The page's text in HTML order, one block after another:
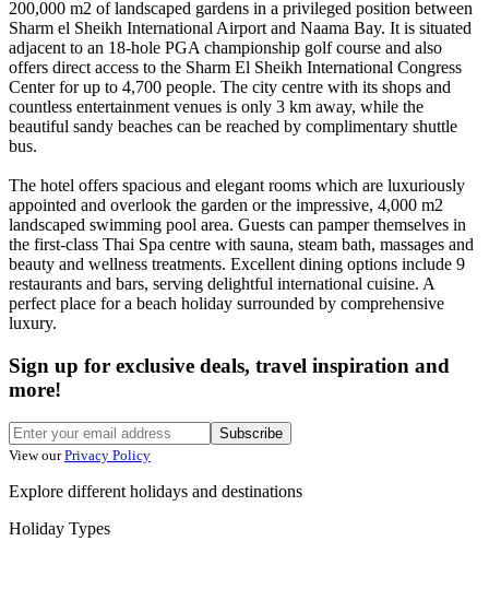
200,000 m2 of landscaped gardens in a privileged position between
Sharm el Sheikh International Airport and Naama Bay. It is situated
adjacent to an 18-hole PGA championship golf course and also
offers direct access to the Sharm El Sheikh International Congress
Center for up to 4,700 people. The city centre with its shops and
countless entertainment venues is only 3 km away, while the
beautiful sandy beaches can be reached by complimentary shuttle
bus.
The hotel offers spacious and elegant rooms which are luxuriously
appointed and overlook the garden or the impressive, 4,000 m2
landscaped swimming pool area. Guests can pamper themselves in
the first-class Thai Spa centre with sauna, steam bath, massages and
beauty and wellness treatments. Excellent dining options include 9
restaurants and bars, serving delightful international cuisine. A
perfect place for a beach holiday surrounded by comprehensive
luxury.
Sign up for exclusive deals, travel inspiration and
more!
Subscribe
View our Privacy Policy
Explore different holidays and destinations
Holiday Types